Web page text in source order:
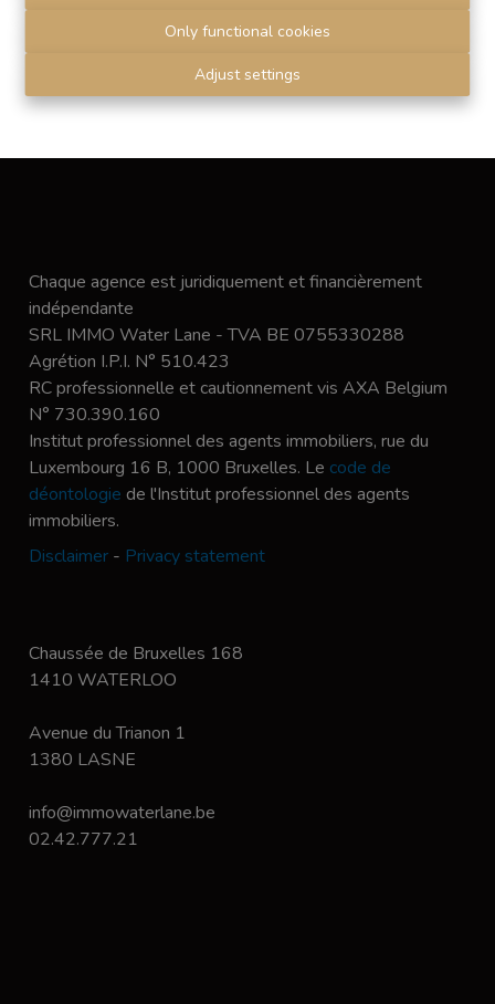
Only functional cookies
Adjust settings
Chaque agence est juridiquement et financièrement
indépendante
SRL IMMO Water Lane - TVA BE 0755330288
Agrétion I.P.I. N° 510.423
RC professionnelle et cautionnement vis AXA Belgium
N° 730.390.160
Institut professionnel des agents immobiliers, rue du
Luxembourg 16 B, 1000 Bruxelles. Le code de
déontologie de l'Institut professionnel des agents
immobiliers.
Disclaimer - Privacy statement
Chaussée de Bruxelles 168
1410 WATERLOO
Avenue du Trianon 1
1380 LASNE
info@immowaterlane.be
02.42.777.21